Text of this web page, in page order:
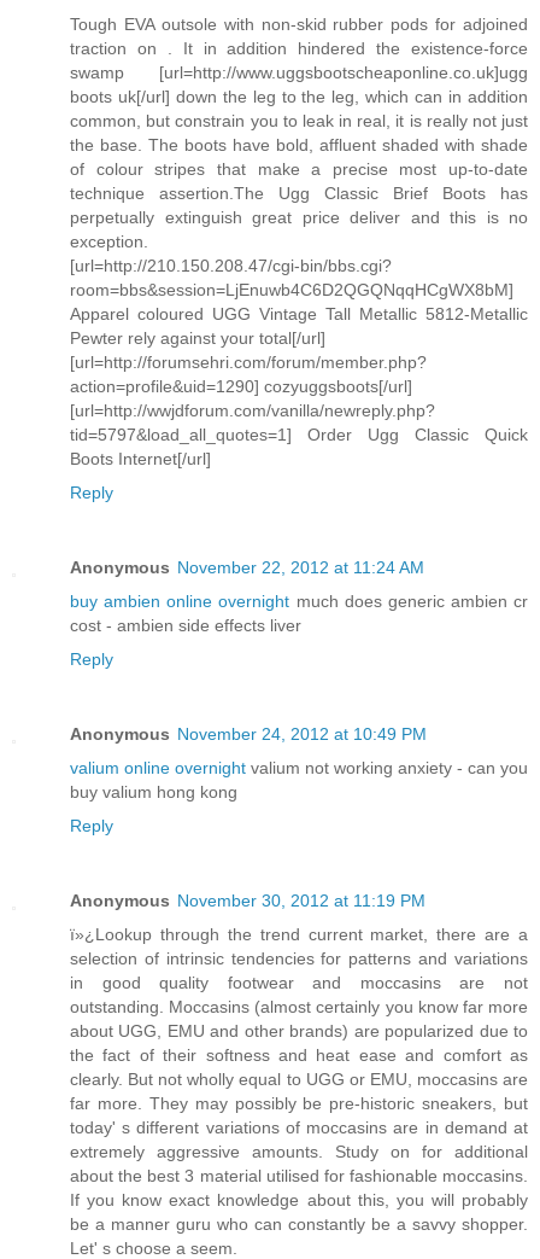
Tough EVA outsole with non-skid rubber pods for adjoined
traction on . It in addition hindered the existence-force
swamp [url=http://www.uggsbootscheaponline.co.uk]ugg
boots uk[/url] down the leg to the leg, which can in addition
common, but constrain you to leak in real, it is really not just
the base. The boots have bold, affluent shaded with shade
of colour stripes that make a precise most up-to-date
technique assertion.The Ugg Classic Brief Boots has
perpetually extinguish great price deliver and this is no
exception.
[url=http://210.150.208.47/cgi-bin/bbs.cgi?
room=bbs&session=LjEnuwb4C6D2QGQNqqHCgWX8bM]
Apparel coloured UGG Vintage Tall Metallic 5812-Metallic
Pewter rely against your total[/url]
[url=http://forumsehri.com/forum/member.php?
action=profile&uid=1290] cozyuggsboots[/url]
[url=http://wwjdforum.com/vanilla/newreply.php?
tid=5797&load_all_quotes=1] Order Ugg Classic Quick
Boots Internet[/url]
Reply
Anonymous November 22, 2012 at 11:24 AM
buy ambien online overnight much does generic ambien cr
cost - ambien side effects liver
Reply
Anonymous November 24, 2012 at 10:49 PM
valium online overnight valium not working anxiety - can you
buy valium hong kong
Reply
Anonymous November 30, 2012 at 11:19 PM
ï»¿Lookup through the trend current market, there are a
selection of intrinsic tendencies for patterns and variations
in good quality footwear and moccasins are not
outstanding. Moccasins (almost certainly you know far more
about UGG, EMU and other brands) are popularized due to
the fact of their softness and heat ease and comfort as
clearly. But not wholly equal to UGG or EMU, moccasins are
far more. They may possibly be pre-historic sneakers, but
today' s different variations of moccasins are in demand at
extremely aggressive amounts. Study on for additional
about the best 3 material utilised for fashionable moccasins.
If you know exact knowledge about this, you will probably
be a manner guru who can constantly be a savvy shopper.
Let' s choose a seem.